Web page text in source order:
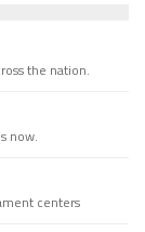
the nation.
now.
centers